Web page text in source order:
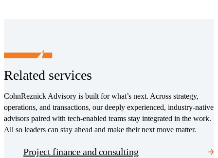
Related services
CohnReznick Advisory is built for what’s next. Across strategy,
operations, and transactions, our deeply experienced, industry-native
advisors paired with tech-enabled teams stay integrated in the work.
All so leaders can stay ahead and make their next move matter.
Project finance and consulting